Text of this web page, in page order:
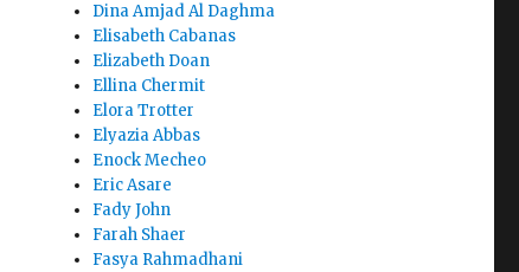
Dina Amjad Al Daghma
Elisabeth Cabanas
Elizabeth Doan
Ellina Chermit
Elora Trotter
Elyazia Abbas
Enock Mecheo
Eric Asare
Fady John
Farah Shaer
Fasya Rahmadhani